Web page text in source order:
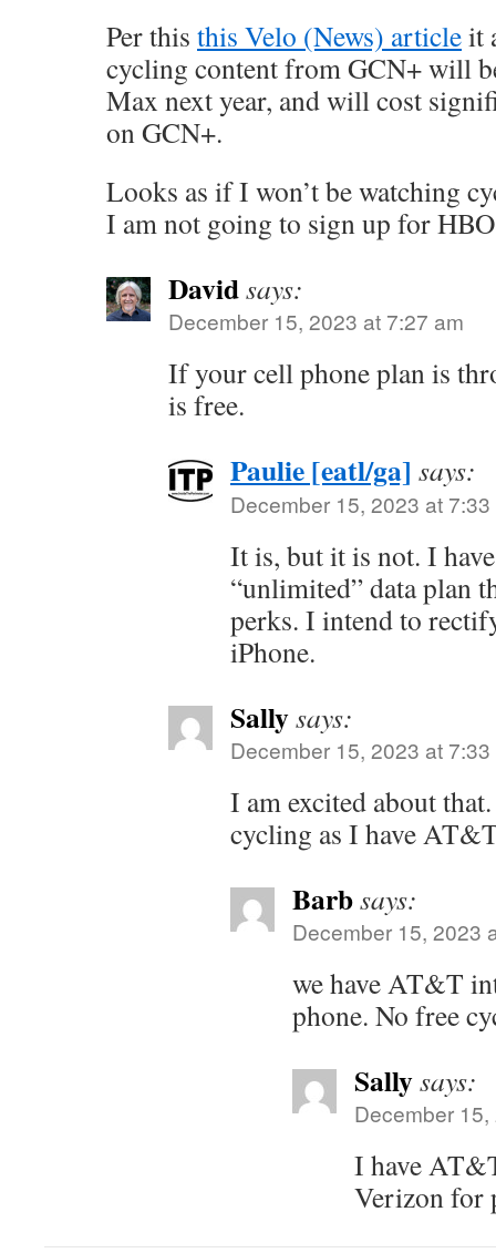
Per this this Velo (News) articleit
cycling content from GCN+ will
Max next year, and will cost
on GCN+.
Looks as if I won’t be watching
I am not going to sign up for
Davidsays:
December 15, 2023 at 7:27 am
If your cell phone plan is
is free.
Paulie [eatl/ga] says:
December 15, 2023 at
It is, but it is not. I
“unlimited” data plan
perks. I intend to
iPhone.
Sallysays:
December 15, 2023 at
I am excited about
cycling as I have
Barbsays:
December 15, 2023
we have AT&T
phone. No free
Sallysays:
December
I have
Verizon for